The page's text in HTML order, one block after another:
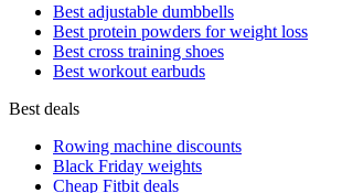
Best adjustable dumbbells
Best protein powders for weight loss
Best cross training shoes
Best workout earbuds
Best deals
Rowing machine discounts
Black Friday weights
Cheap Fitbit deals